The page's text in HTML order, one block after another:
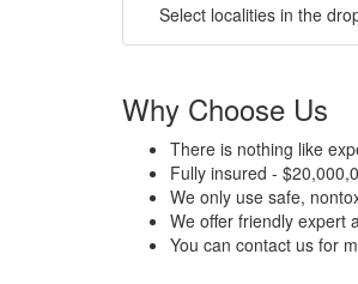
Select localities in the
Why Choose Us
There is nothing like
Fully insured -
We only use safe,
We offer friendly expert
You can contact us for